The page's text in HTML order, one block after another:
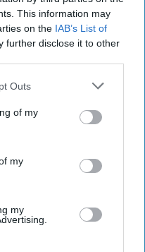
This information may
on the IAB’s List of
further disclose it to other
Outs
of my
my
my
North
Strategy